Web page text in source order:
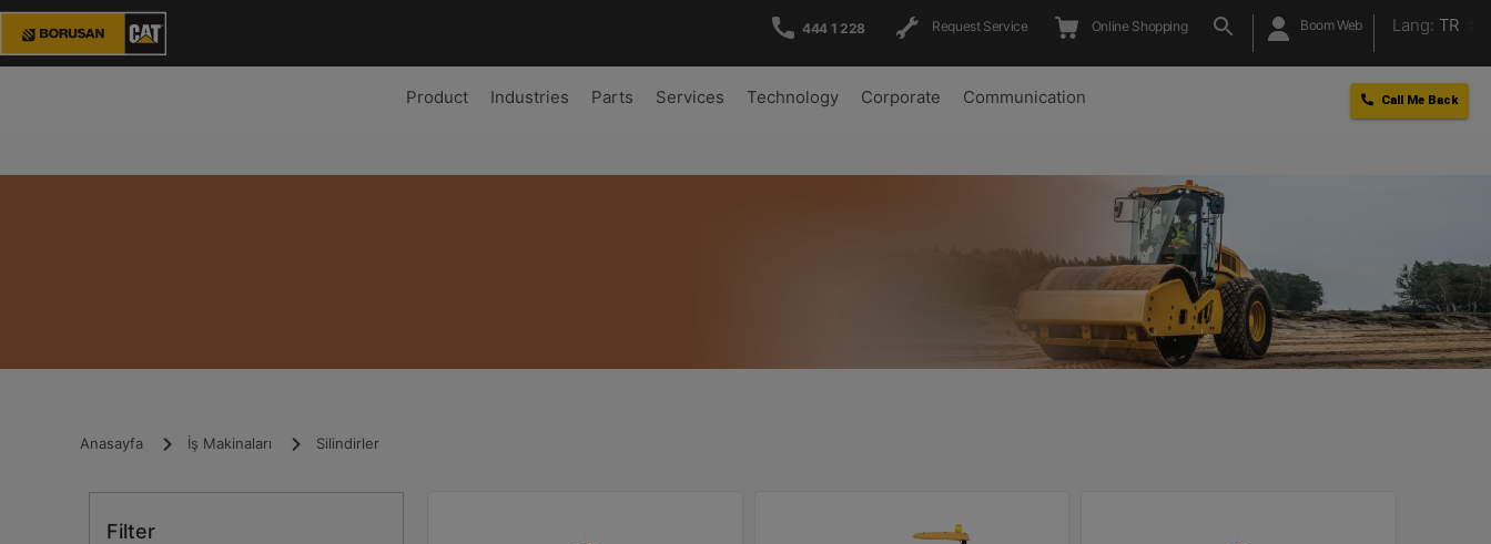
444 1 228 Request Service Online Shopping Boom Web Lang: TR
Product Industries Parts Services Technology Corporate Communication Call Me Back
Anasayfa İş Makinaları Silindirler
Filter